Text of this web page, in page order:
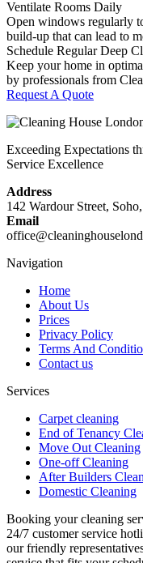
Ventilate Rooms Daily
Open windows regularly
build-up that can lead to
Schedule Regular Deep
Keep your home in
by professionals from
Request A Quote
Exceeding Expectations
Service Excellence
Address
142 Wardour Street,
Email
Navigation
Home
About Us
Prices
Privacy Policy
Terms And
Contact us
Services
Carpet cleaning
End of Tenancy
Move Out Cleaning
One-off Cleaning
After Builders
Domestic Cleaning
Booking your cleaning
24/7 customer service
our friendly